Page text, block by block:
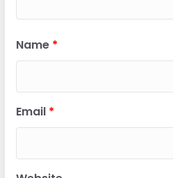
Name *
Email *